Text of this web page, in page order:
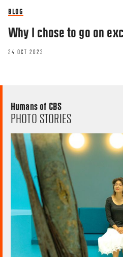
BLOG
Why I chose to go on
24 OCT 2023
Humans of CBS
PHOTO STORIES